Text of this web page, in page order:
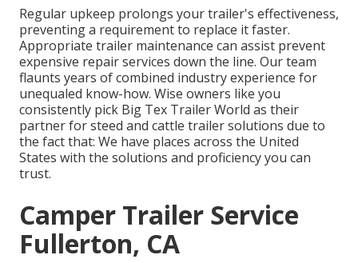
Regular upkeep prolongs your trailer's effectiveness,
preventing a requirement to replace it faster.
Appropriate trailer maintenance can assist prevent
expensive repair services down the line. Our team
flaunts years of combined industry experience for
unequaled know-how. Wise owners like you
consistently pick Big Tex Trailer World as their
partner for steed and cattle trailer solutions due to
the fact that: We have places across the United
States with the solutions and proficiency you can
trust.
Camper Trailer Service
Fullerton, CA